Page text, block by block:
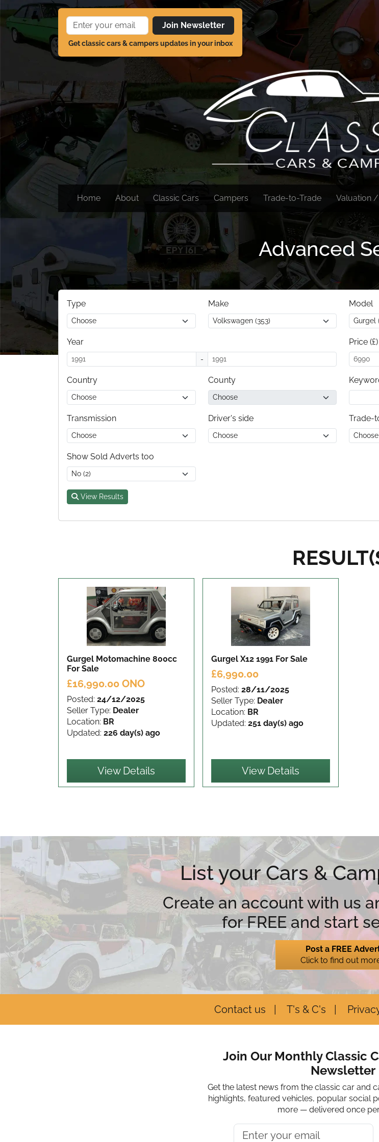
Join Newsletter
Get classic cars & campers updates in your inbox
Home About Classic Cars Campers Trade-to-Trade Valuation
Advanced
Type Make Model
Year
-
Price (£)
Country County
Transmission Driver's side Trade-
Show Sold Adverts too
View Results
Gurgel Motomachine 800cc
For Sale
£16,990.00 ONO
Posted: 24/12/2025
Seller Type: Dealer
Location: BR
Updated: 226 day(s) ago
View Details
Gurgel X12 1991 For Sale
£6,990.00
Posted: 28/11/2025
Seller Type: Dealer
Location: BR
Updated: 251 day(s) ago
View Details
List your Cars &
Create an account with us
for FREE and start
Post a FREE
Click to find out
Contact us T's & C's
Join Our Monthly Classic
Newsletter
Get the latest news from the classic car and
highlights, featured vehicles, popular social
more — delivered once